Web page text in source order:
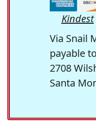
Kindest
Via Snail
payable
2708
Santa